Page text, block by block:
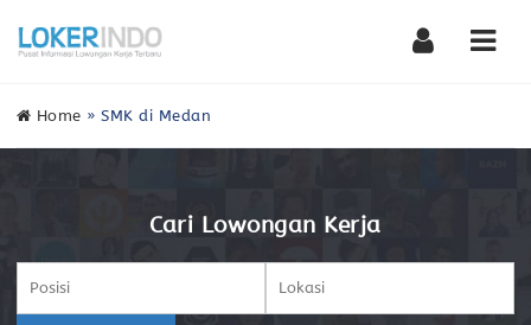
Home »SMK di Medan
Cari Lowongan Kerja